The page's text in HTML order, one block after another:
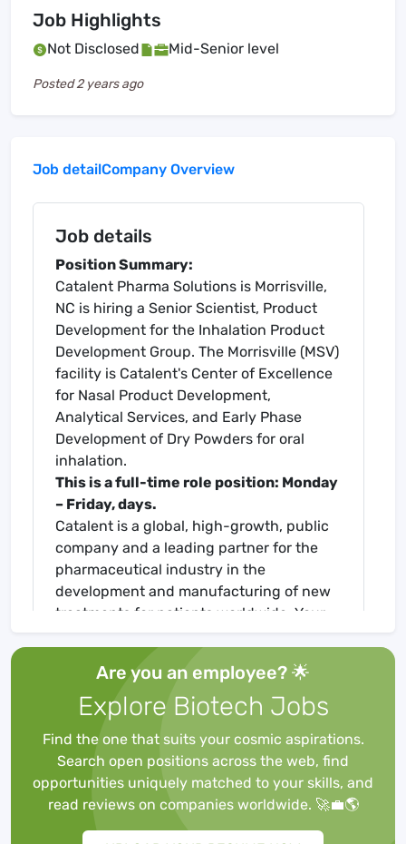
Job Highlights
Not Disclosed Mid-Senior level
Posted2 years ago
Job detailCompany Overview
Job details
Position Summary:
Catalent Pharma Solutions is Morrisville,
NC is hiring a Senior Scientist, Product
Development for the Inhalation Product
Development Group. The Morrisville (MSV)
facility is Catalent's Center of Excellence
for Nasal Product Development,
Analytical Services, and Early Phase
Development of Dry Powders for oral
inhalation.
This is a full-time role position: Monday
– Friday, days.
Catalent is a global, high-growth, public
company and a leading partner for the
pharmaceutical industry in the
development and manufacturing of new
treatments for patients worldwide. Your
to our mission: to help people live better,
healthier lives.
The Research Triangle Park (RTP) facility
is Catalent's Center of Excellence for
Analytical Services and is also home to
Catalent's Inhalation franchise including
product development, clinical and
commercial manufacturing for DPI and
Nasal Sprays.
Are you an employee? 🌟
Explore Biotech Jobs
Find the one that suits your cosmic aspirations.
Search open positions across the web, find
opportunities uniquely matched to your skills, and
read reviews on companies worldwide. 🚀💼🌎